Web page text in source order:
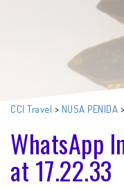
CCI Travel > NUSA PENIDA >
WhatsApp
at 17.22.33